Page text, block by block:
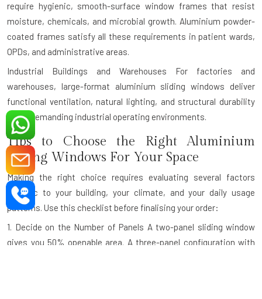
require hygienic, smooth-surface window frames that resist
moisture, chemicals, and microbial growth. Aluminium powder-
coated frames satisfy all these requirements in patient wards,
OPDs, and administrative areas.
Industrial Buildings and Warehouses For factories and
warehouses, large-format aluminium sliding windows deliver
functional ventilation, natural lighting, and structural durability
under demanding industrial operating environments.
Tips to Choose the Right Aluminium
Sliding Windows For Your Space
Making the right choice requires evaluating several factors
specific to your building, your climate, and your daily usage
patterns. Use this checklist before finalising your order:
1. Decide on the Number of Panels A two-panel sliding window
gives you 50% openable area. A three-panel configuration with